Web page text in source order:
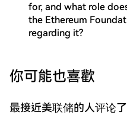
for, and what role
the Ethereum
regarding it?
你可能也喜歡
最接近美联储的人评论